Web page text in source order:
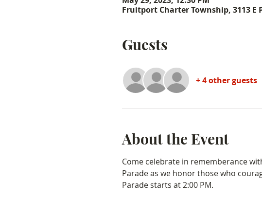
Fruitport Charter Township, 3113 E
Guests
+ 4 other guests
About the Event
Come celebrate in rememberance
Parade as we honor those who
Parade starts at 2:00 PM.